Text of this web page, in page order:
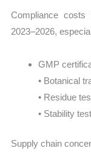
Compliance costs
2023–2026,
GMP
• Botanical
• Residue
• Stability
Supply chain